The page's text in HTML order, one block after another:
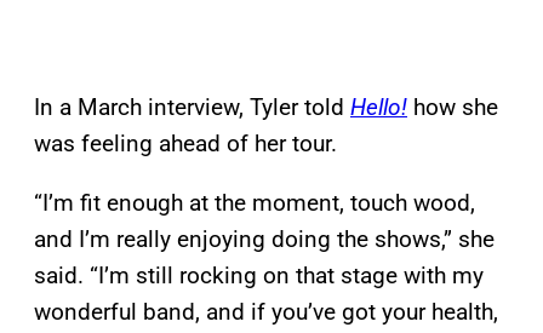
In a March interview, Tyler told Hello! how she
was feeling ahead of her tour.
“I’m fit enough at the moment, touch wood,
and I’m really enjoying doing the shows,” she
said. “I’m still rocking on that stage with my
wonderful band, and if you’ve got your health,